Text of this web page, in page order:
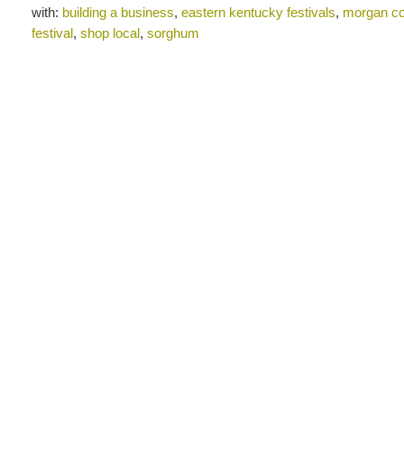
with: building a business, eastern kentucky festivals, morgan
festival, shop local, sorghum